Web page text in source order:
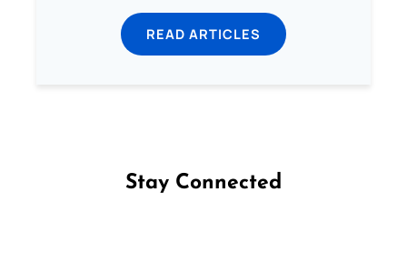
READ ARTICLES
Stay Connected